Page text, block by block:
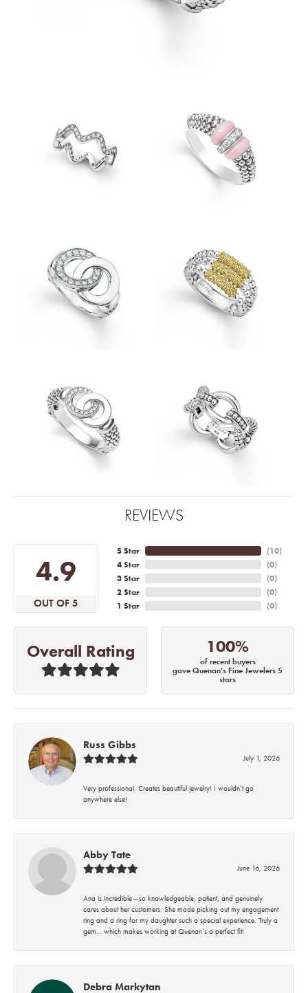
REVIEWS
4.9
OUT OF 5
5 Star
4 Star
3 Star
2 Star
1 Star
(10)
(0)
(0)
(0)
(0)
Overall Rating 100%
of recent buyers
gave Quenan's Fine Jewelers 5
stars
Russ Gibbs
July 1, 2026
Very professional. Creates beautiful jewelry! I wouldn’t go
anywhere else!
Abby Tate
June 16, 2026
Ana is incredible—so knowledgeable, patient, and genuinely
cares about her customers. She made picking out my engagement
ring and a ring for my daughter such a special experience. Truly a
gem… which makes working at Quenan’s a perfect fit!
Debra Markytan